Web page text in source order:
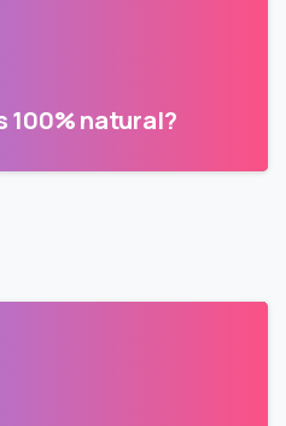
100% natural?